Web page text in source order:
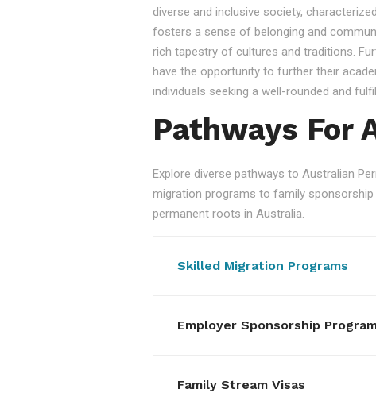
diverse and inclusive society,
fosters a sense of belonging and
rich tapestry of cultures and traditions.
have the opportunity to further their
individuals seeking a well-rounded and
Pathways For
Explore diverse pathways to Australian
migration programs to family
permanent roots in Australia.
Skilled Migration Programs
Employer Sponsorship
Family Stream Visas